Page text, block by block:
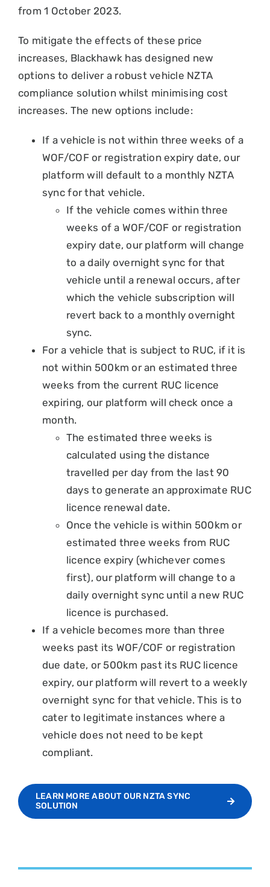
from 1 October 2023.
To mitigate the effects of these price
increases, Blackhawk has designed new
options to deliver a robust vehicle NZTA
compliance solution whilst minimising cost
increases. The new options include:
If a vehicle is not within three weeks of a
WOF/COF or registration expiry date, our
platform will default to a monthly NZTA
sync for that vehicle.
If the vehicle comes within three
weeks of a WOF/COF or registration
expiry date, our platform will change
to a daily overnight sync for that
vehicle until a renewal occurs, after
which the vehicle subscription will
revert back to a monthly overnight
sync.
For a vehicle that is subject to RUC, if it is
not within 500km or an estimated three
weeks from the current RUC licence
expiring, our platform will check once a
month.
The estimated three weeks is
calculated using the distance
travelled per day from the last 90
days to generate an approximate RUC
licence renewal date.
Once the vehicle is within 500km or
estimated three weeks from RUC
licence expiry (whichever comes
first), our platform will change to a
daily overnight sync until a new RUC
licence is purchased.
If a vehicle becomes more than three
weeks past its WOF/COF or registration
due date, or 500km past its RUC licence
expiry, our platform will revert to a weekly
overnight sync for that vehicle. This is to
cater to legitimate instances where a
vehicle does not need to be kept
compliant.
LEARN MORE ABOUT OUR NZTA SYNC
SOLUTION